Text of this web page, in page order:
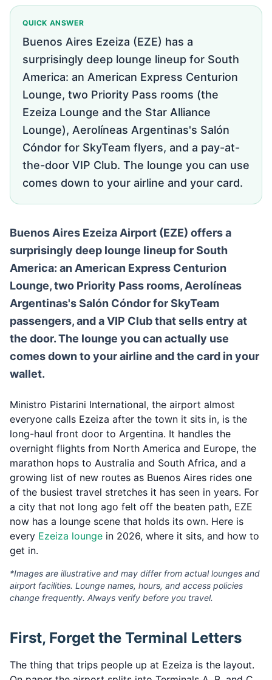
QUICK ANSWER
Buenos Aires Ezeiza (EZE) has a
surprisingly deep lounge lineup for South
America: an American Express Centurion
Lounge, two Priority Pass rooms (the
Ezeiza Lounge and the Star Alliance
Lounge), Aerolíneas Argentinas's Salón
Cóndor for SkyTeam flyers, and a pay-at-
the-door VIP Club. The lounge you can use
comes down to your airline and your card.
Buenos Aires Ezeiza Airport (EZE) offers a
surprisingly deep lounge lineup for South
America: an American Express Centurion
Lounge, two Priority Pass rooms, Aerolíneas
Argentinas's Salón Cóndor for SkyTeam
passengers, and a VIP Club that sells entry at
the door. The lounge you can actually use
comes down to your airline and the card in your
wallet.
Ministro Pistarini International, the airport almost
everyone calls Ezeiza after the town it sits in, is the
long-haul front door to Argentina. It handles the
overnight flights from North America and Europe, the
marathon hops to Australia and South Africa, and a
growing list of new routes as Buenos Aires rides one
of the busiest travel stretches it has seen in years. For
a city that not long ago felt off the beaten path, EZE
now has a lounge scene that holds its own. Here is
every Ezeiza lounge in 2026, where it sits, and how to
get in.
*Images are illustrative and may differ from actual lounges and
airport facilities. Lounge names, hours, and access policies
change frequently. Always verify before you travel.
First, Forget the Terminal Letters
The thing that trips people up at Ezeiza is the layout.